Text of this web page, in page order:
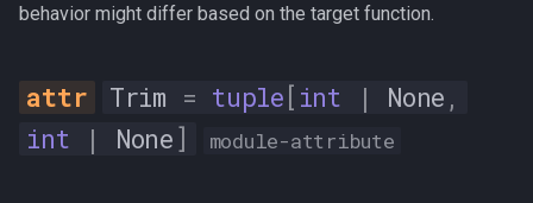
peak_count
peak_level_db
behavior might differ based on the target function.
Trim = tuple [ int | None ,
int
| None] module-attribute